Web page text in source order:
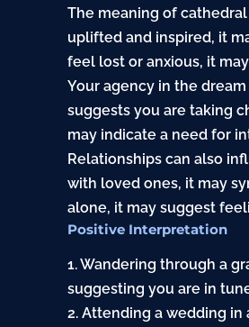
The meaning of
uplifted and inspired, it
feel lost or anxious, it
Your agency in the
suggests you are taking
may indicate a need for
Relationships can also
with loved ones, it may
alone, it may suggest
Positive Interpretation
1. Wandering through a
suggesting you are in
2. Attending a wedding